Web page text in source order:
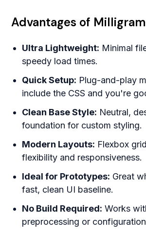
Advantages of Milligram
Ultra Lightweight: Minimal
speedy load times.
Quick Setup: Plug-and-play
include the CSS and you're
Clean Base Style: Neutral,
foundation for custom styling.
Modern Layouts: Flexbox
flexibility and responsiveness.
Ideal for Prototypes: Great
fast, clean UI baseline.
No Build Required: Works
preprocessing or